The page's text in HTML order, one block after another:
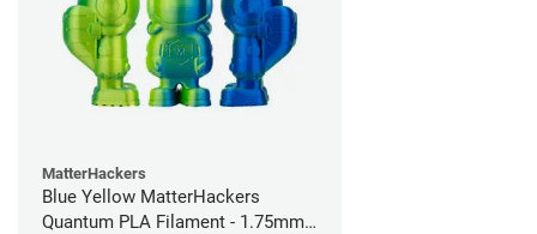
MatterHackers
Blue Yellow MatterHackers
Quantum PLA Filament - 1.75mm